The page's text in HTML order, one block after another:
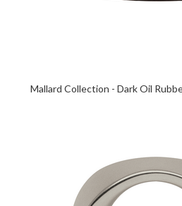
Mallard Collection - Dark Oil